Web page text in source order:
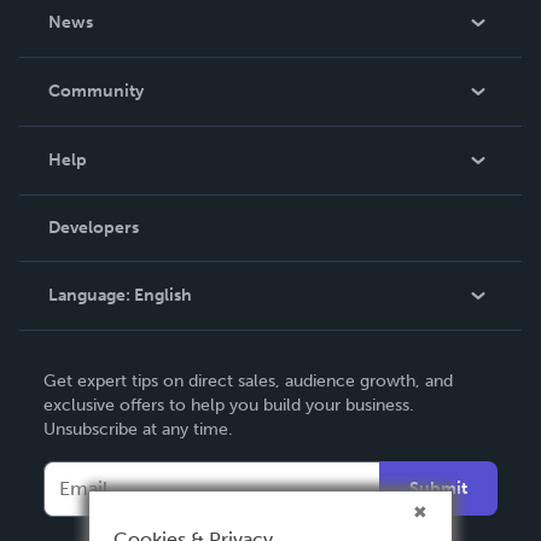
News
In The News
Community
Podcast
Help
Order Lookup
Knowledge Base
Contact Support
Developers
Language: English
Deutsch
Français
Italiano
Español
Get expert tips on direct sales, audience growth, and
exclusive offers to help you build your business.
Unsubscribe at any time.
Submit